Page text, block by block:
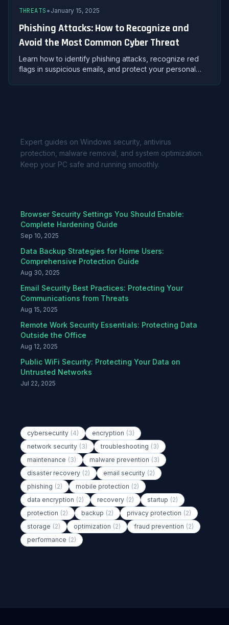
THREATS• January 15, 2025
Phishing Attacks: How to Recognize and
Avoid the Most Common Cyber Threat
Learn how to identify phishing attacks, recognize red
flags in suspicious emails, and protect your personal
Expert guides on Windows security, antivirus
protection, malware removal, and system optimization.
Keep your PC safe and running smoothly.
Browser Security Settings You Should Enable:
Complete Hardening Guide
Sep 10, 2025
Data Backup Strategies for Home Users:
Comprehensive Protection Guide
Aug 30, 2025
Email Security Best Practices: Protecting Your
Communications from Threats
Aug 15, 2025
Remote Work Security Essentials: Protecting Data
Outside the Office
Aug 12, 2025
Public WiFi Security: Protecting Your Data on
Untrusted Networks
Jul 22, 2025
cybersecurity (4) encryption (3)
network security (3) troubleshooting (3)
maintenance (3) malware prevention (3)
disaster recovery (2) email security (2)
phishing (2) mobile protection (2)
data encryption (2) recovery (2) startup (2)
protection (2) backup (2) privacy protection (2)
storage (2) optimization (2) fraud prevention (2)
performance (2)